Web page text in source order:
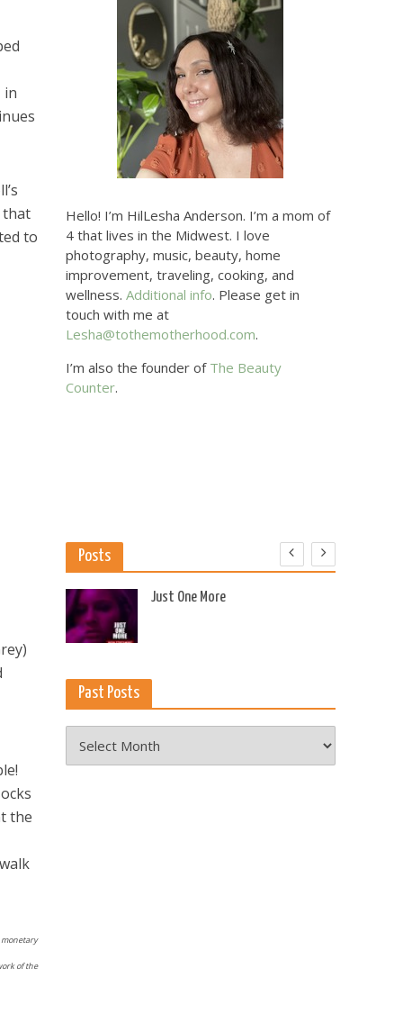
in
that
to
the
monetary
of the
Hello! I’m HilLesha Anderson. I’m a mom of
4 that lives in the Midwest. I love
photography, music, beauty, home
improvement, traveling, cooking, and
wellness. Additional info. Please get in
touch with me at
Lesha@tothemotherhood.com.
I’m also the founder of The Beauty
Counter.
Posts
Just One More
Past Posts
Posts